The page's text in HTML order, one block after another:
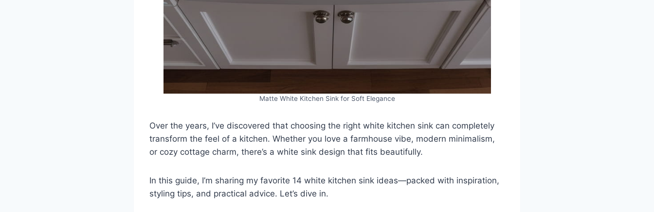
Matte White Kitchen Sink for Soft Elegance
Over the years, I’ve discovered that choosing the right white kitchen sink can completely
transform the feel of a kitchen. Whether you love a farmhouse vibe, modern minimalism,
or cozy cottage charm, there’s a white sink design that fits beautifully.
In this guide, I’m sharing my favorite 14 white kitchen sink ideas—packed with inspiration,
styling tips, and practical advice. Let’s dive in.